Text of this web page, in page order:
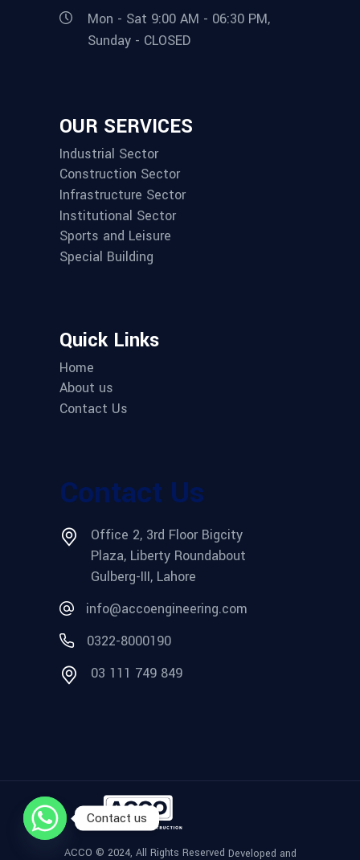
Mon - Sat 9:00 AM - 06:30 PM,
Sunday - CLOSED
OUR SERVICES
Industrial Sector
Construction Sector
Infrastructure Sector
Institutional Sector
Sports and Leisure
Special Building
Quick Links
Home
About us
Contact Us
Contact Us
Office 2, 3rd Floor Bigcity
Plaza, Liberty Roundabout
Gulberg-III, Lahore
info@accoengineering.com
0322-8000190
03 111 749 849
ACCO © 2024, All Rights Reserved Developed and
Contact us